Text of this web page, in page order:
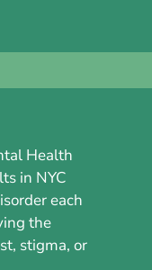
Health
in NYC
each
the
stigma, or